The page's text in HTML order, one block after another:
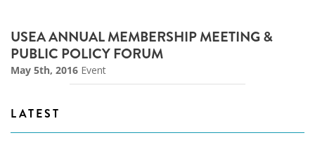
USEA ANNUAL MEMBERSHIP MEETING &
PUBLIC POLICY FORUM
May 5th, 2016 Event
LATEST